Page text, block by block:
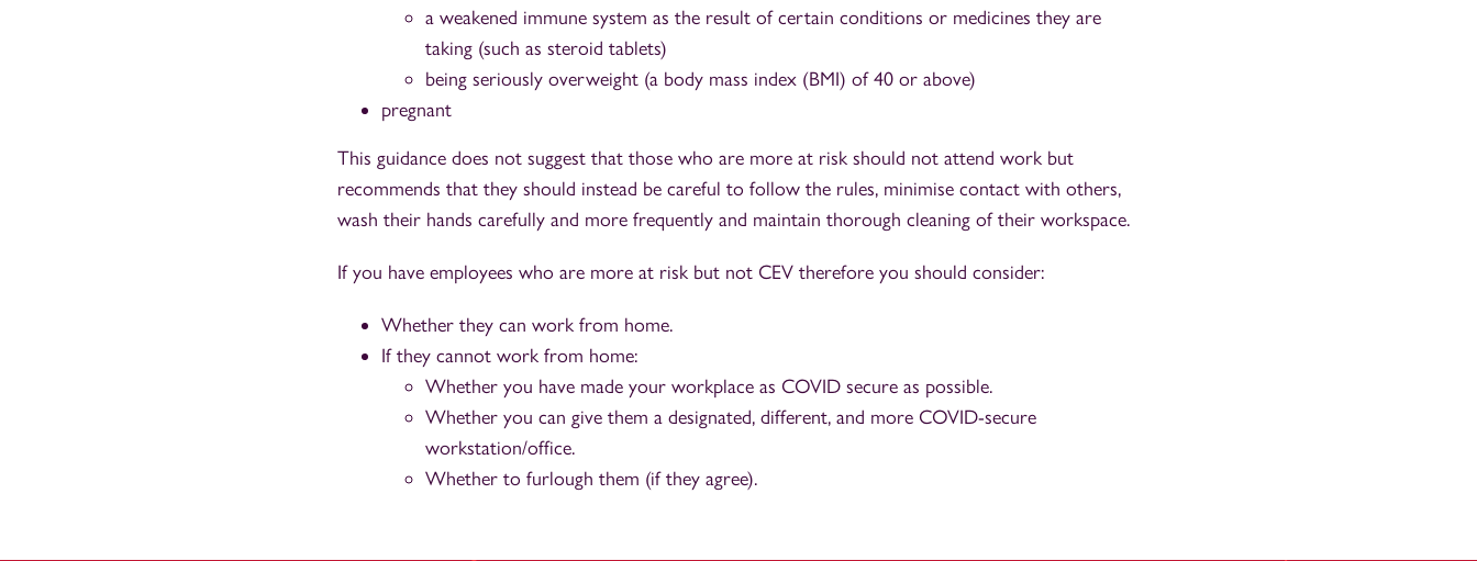
a weakened immune system as the result of certain conditions or medicines they are
taking (such as steroid tablets)
being seriously overweight (a body mass index (BMI) of 40 or above)
pregnant
This guidance does not suggest that those who are more at risk should not attend work but
recommends that they should instead be careful to follow the rules, minimise contact with others,
wash their hands carefully and more frequently and maintain thorough cleaning of their workspace.
If you have employees who are more at risk but not CEV therefore you should consider:
Whether they can work from home.
If they cannot work from home:
Whether you have made your workplace as COVID secure as possible.
Whether you can give them a designated, different, and more COVID-secure
workstation/office.
Whether to furlough them (if they agree).